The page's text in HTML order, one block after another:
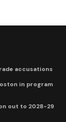
accusations
in program
out to 2028-29